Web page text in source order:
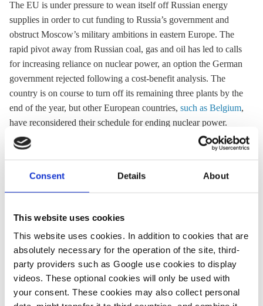
Consent Details About
This website uses cookies
This website uses cookies. In addition to cookies that are
absolutely necessary for the operation of the site, third-
party providers such as Google use cookies to display
videos. These optional cookies will only be used with
your consent. These cookies may also collect personal
The EU is under pressure to wean itself off Russian energy
supplies in order to cut funding to Russia’s government and
obstruct Moscow’s military ambitions in eastern Europe. The
rapid pivot away from Russian coal, gas and oil has led to calls
for increasing reliance on nuclear power, an option the German
government rejected following a cost-benefit analysis. The
country is on course to turn off its remaining three plants by the
end of the year, but other European countries, such as Belgium,
have reconsidered their schedule for ending nuclear power.
nuclear plants’
runtime not
advisable,
German govt
concludes
b.wehrmann
BASF warn
Russian gas
supply cuts
would cause
k.appunn